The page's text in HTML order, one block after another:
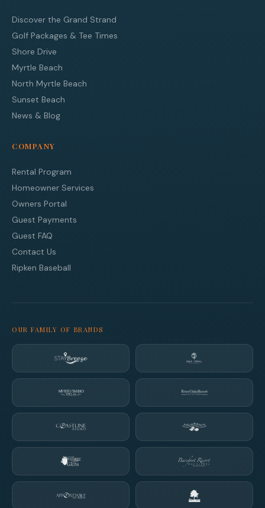
Discover the Grand Strand
Golf Packages & Tee Times
Shore Drive
Myrtle Beach
North Myrtle Beach
Sunset Beach
News & Blog
COMPANY
Rental Program
Homeowner Services
Owners Portal
Guest Payments
Guest FAQ
Contact Us
Ripken Baseball
OUR FAMILY OF BRANDS